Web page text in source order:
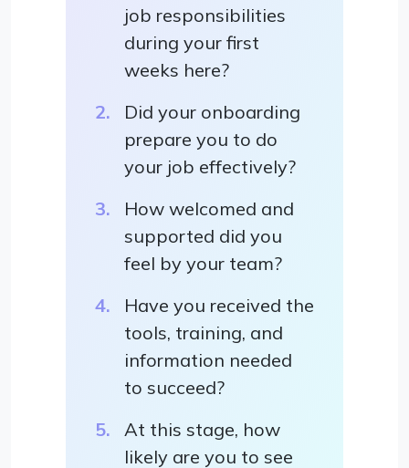
job responsibilities
during your first
weeks here?
Did your onboarding
prepare you to do
your job effectively?
How welcomed and
supported did you
feel by your team?
Have you received the
tools, training, and
information needed
to succeed?
At this stage, how
likely are you to see